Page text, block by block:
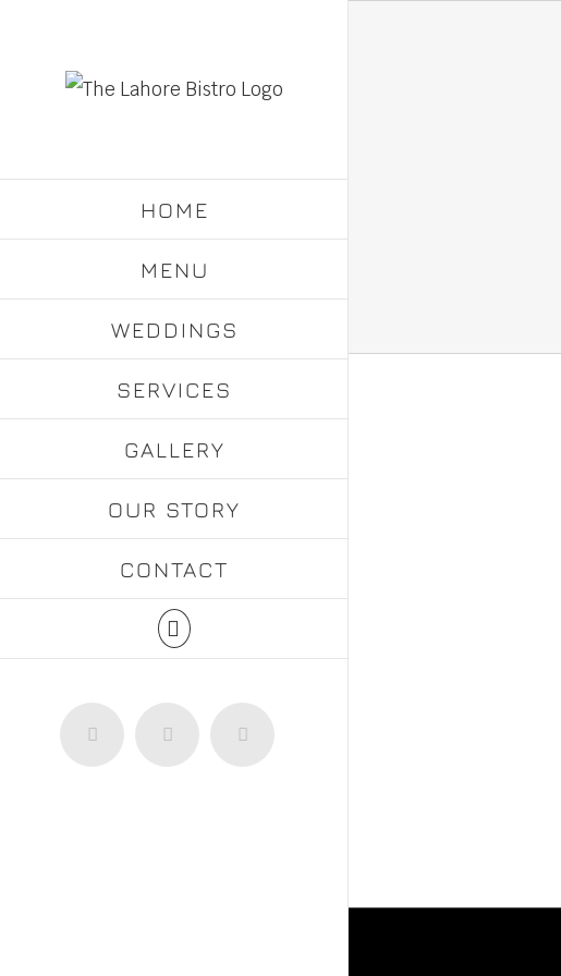
content
HOME
MENU
WEDDINGS
SERVICES
GALLERY
OUR STORY
CONTACT
FacebookInstagramWhatsApp